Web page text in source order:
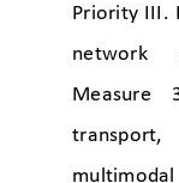
Priority III.
network
Measure